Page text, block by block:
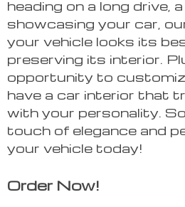
heading on a long drive,
showcasing your car,
your vehicle looks its
preserving its interior.
opportunity to
have a car interior that
with your personality.
touch of elegance and
your vehicle today!
Order Now!